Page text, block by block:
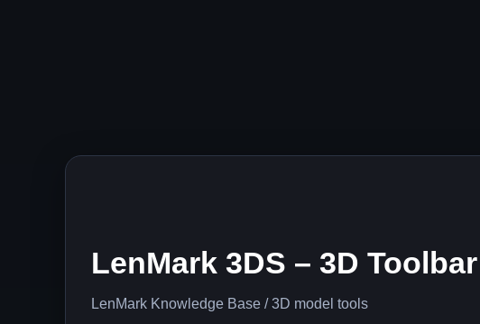
LenMark 3DS – 3D
LenMark Knowledge Base / 3D model tools